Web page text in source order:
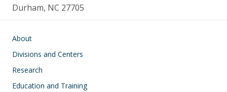
Durham, NC 27705
Main navigation
About
Divisions and Centers
Research
Education and Training